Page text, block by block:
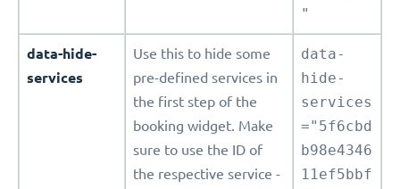
"
data-hide-
services
Use this to hide some
pre-defined services in
the first step of the
booking widget. Make
sure to use the ID of
the respective service -
data-
hide-
services
="5f6cbd
b98e4346
11ef5bbf